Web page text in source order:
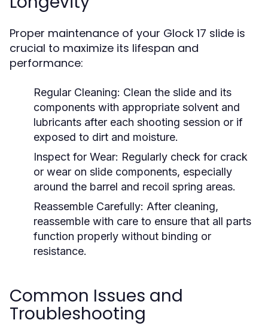
Proper maintenance of your Glock 17 slide is
crucial to maximize its lifespan and
performance:
Regular Cleaning: Clean the slide and its
components with appropriate solvent and
lubricants after each shooting session or if
exposed to dirt and moisture.
Inspect for Wear: Regularly check for crack
or wear on slide components, especially
around the barrel and recoil spring areas.
Reassemble Carefully: After cleaning,
reassemble with care to ensure that all parts
function properly without binding or
resistance.
Common Issues and
Troubleshooting